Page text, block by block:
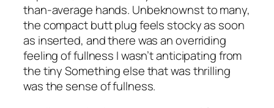
than-average hands. Unbeknownst to many,
the compact butt plug feels stocky as soon
as inserted, and there was an overriding
feeling of fullness I wasn’t anticipating from
the tiny Something else that was thrilling
was the sense of fullness.